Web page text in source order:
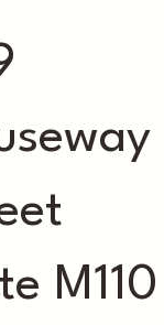
M110